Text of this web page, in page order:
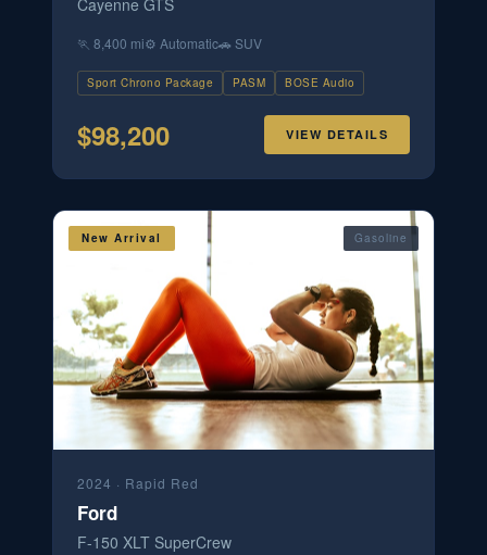
Cayenne GTS
🏃 8,400 mi⚙️ Automatic🚗 SUV
Sport Chrono Package PASM BOSE Audio
$98,200 VIEW DETAILS
New Arrival Gasoline
2024 · Rapid Red
Ford
F-150 XLT SuperCrew